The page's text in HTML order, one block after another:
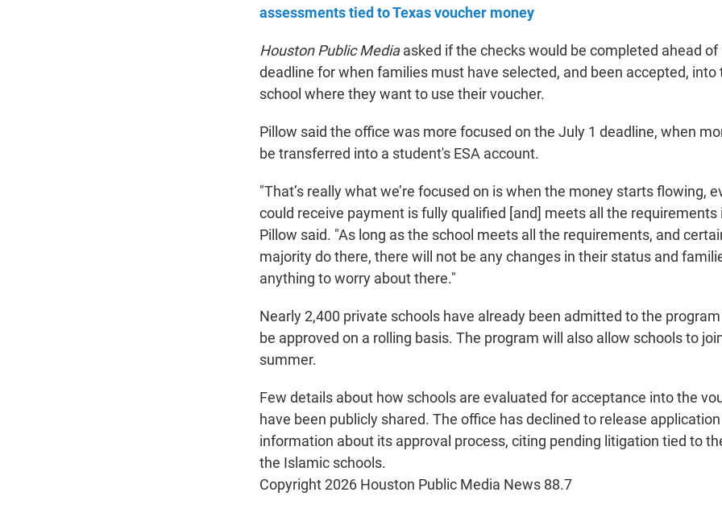
assessments tied to Texas voucher money
Houston Public Mediaasked if the checks would be completed ahead of
deadline for when families must have selected, and been accepted, into
school where they want to use their voucher.
Pillow said the office was more focused on the July 1 deadline, when
be transferred into a student's ESA account.
"That’s really what we’re focused on is when the money starts flowing,
could receive payment is fully qualified [and] meets all the requirements
Pillow said. "As long as the school meets all the requirements, and
majority do there, there will not be any changes in their status and
anything to worry about there."
Nearly 2,400 private schools have already been admitted to the
be approved on a rolling basis. The program will also allow schools to
summer.
Few details about how schools are evaluated for acceptance into the
have been publicly shared. The office has declined to release
information about its approval process, citing pending litigation tied to
the Islamic schools.
Copyright 2026 Houston Public Media News 88.7